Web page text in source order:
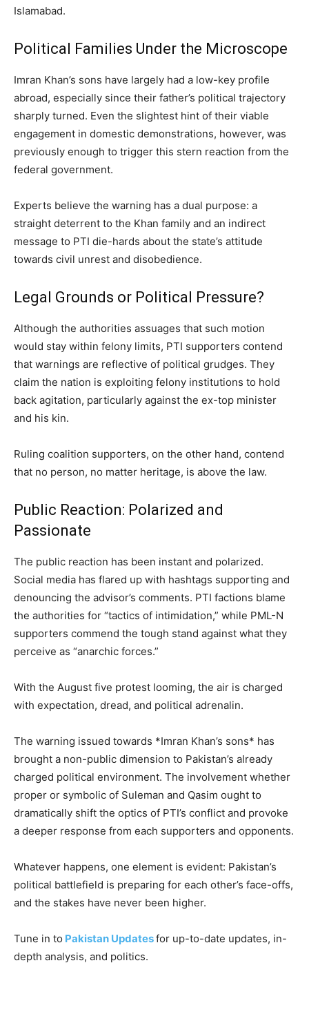
Islamabad.
Political Families Under the Microscope
Imran Khan’s sons have largely had a low-key profile
abroad, especially since their father’s political trajectory
sharply turned. Even the slightest hint of their viable
engagement in domestic demonstrations, however, was
previously enough to trigger this stern reaction from the
federal government.
Experts believe the warning has a dual purpose: a
straight deterrent to the Khan family and an indirect
message to PTI die-hards about the state’s attitude
towards civil unrest and disobedience.
Legal Grounds or Political Pressure?
Although the authorities assuages that such motion
would stay within felony limits, PTI supporters contend
that warnings are reflective of political grudges. They
claim the nation is exploiting felony institutions to hold
back agitation, particularly against the ex-top minister
and his kin.
Ruling coalition supporters, on the other hand, contend
that no person, no matter heritage, is above the law.
Public Reaction: Polarized and
Passionate
The public reaction has been instant and polarized.
Social media has flared up with hashtags supporting and
denouncing the advisor’s comments. PTI factions blame
the authorities for “tactics of intimidation,” while PML-N
supporters commend the tough stand against what they
perceive as “anarchic forces.”
With the August five protest looming, the air is charged
with expectation, dread, and political adrenalin.
The warning issued towards *Imran Khan’s sons* has
brought a non-public dimension to Pakistan’s already
charged political environment. The involvement whether
proper or symbolic of Suleman and Qasim ought to
dramatically shift the optics of PTI’s conflict and provoke
a deeper response from each supporters and opponents.
Whatever happens, one element is evident: Pakistan’s
political battlefield is preparing for each other’s face-offs,
and the stakes have never been higher.
Tune in to Pakistan Updatesfor up-to-date updates, in-
depth analysis, and politics.